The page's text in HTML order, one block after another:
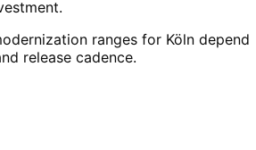
ranges for Köln depend
release cadence.